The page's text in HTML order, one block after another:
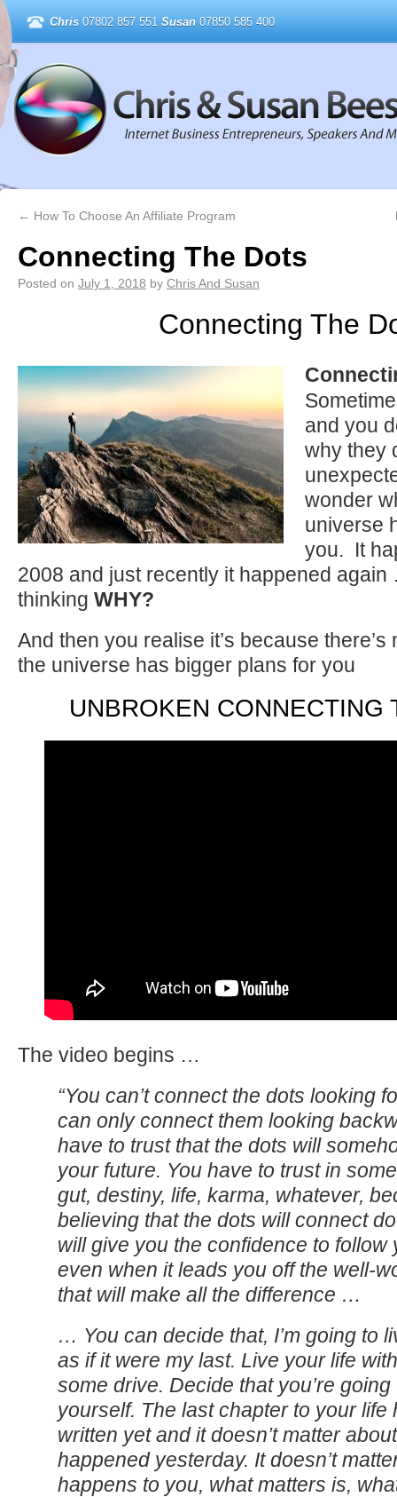
Chris 07802 857 551 Susan 07850 585 400
← How To Choose An Affiliate Program
Connecting The Dots
Posted on July 1, 2018 by Chris And Susan
Connecting The
and you
why they
wonder
universe
you. It
2008 and just recently it happened
thinking WHY?
And then you realise it’s because
the universe has bigger plans for you
UNBROKEN CONNECTING
The video begins …
“You can’t connect the dots looking
can only connect them looking
have to trust that the dots will
your future. You have to trust in
gut, destiny, life, karma, whatever,
believing that the dots will connect
will give you the confidence to follow
even when it leads you off the well-
that will make all the difference …
… You can decide that, I’m going to
as if it were my last. Live your life
some drive. Decide that you’re
yourself. The last chapter to your life
written yet and it doesn’t matter
happened yesterday. It doesn’t
happens to you, what matters is,